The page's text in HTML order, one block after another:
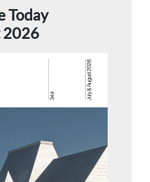
Today
2026